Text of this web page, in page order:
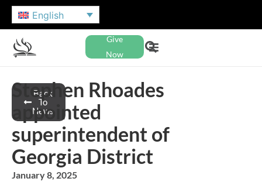
English
Give
Now
Back
To
News
Stephen Rhoades
appointed
superintendent of
Georgia District
January 8, 2025